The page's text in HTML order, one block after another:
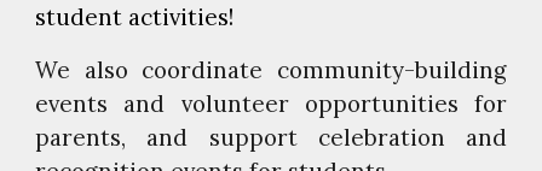
student activities!
We also coordinate community-building
events and volunteer opportunities for
parents, and support celebration and